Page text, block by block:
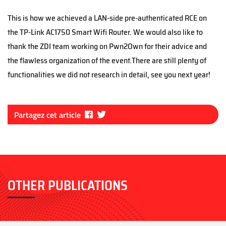
This is how we achieved a LAN-side pre-authenticated RCE on
the TP-Link AC1750 Smart Wifi Router. We would also like to
thank the ZDI team working on Pwn2Own for their advice and
the flawless organization of the event.There are still plenty of
functionalities we did not research in detail, see you next year!
Partagez cet article
Fa
ce itt
OTHER PUBLICATIONS